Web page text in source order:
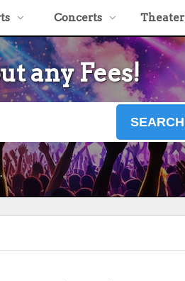
Concerts Theater
any Fees!
SEARCH